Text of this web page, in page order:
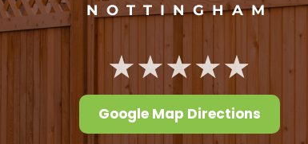
NOTTINGHAM
★★★★★
Google Map Directions